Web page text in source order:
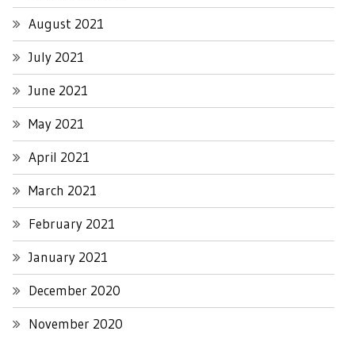
August 2021
July 2021
June 2021
May 2021
April 2021
March 2021
February 2021
January 2021
December 2020
November 2020